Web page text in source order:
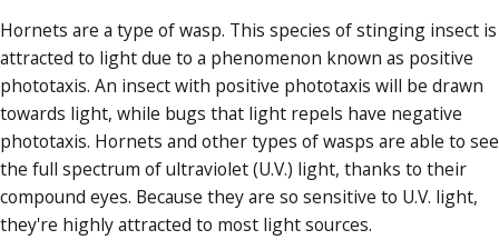
Hornets are a type of wasp. This species of stinging insect is
attracted to light due to a phenomenon known as positive
phototaxis. An insect with positive phototaxis will be drawn
towards light, while bugs that light repels have negative
phototaxis. Hornets and other types of wasps are able to see
the full spectrum of ultraviolet (U.V.) light, thanks to their
compound eyes. Because they are so sensitive to U.V. light,
they're highly attracted to most light sources.